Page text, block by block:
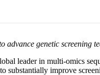
advance genetic screening
leader in multi-omics
substantially improve